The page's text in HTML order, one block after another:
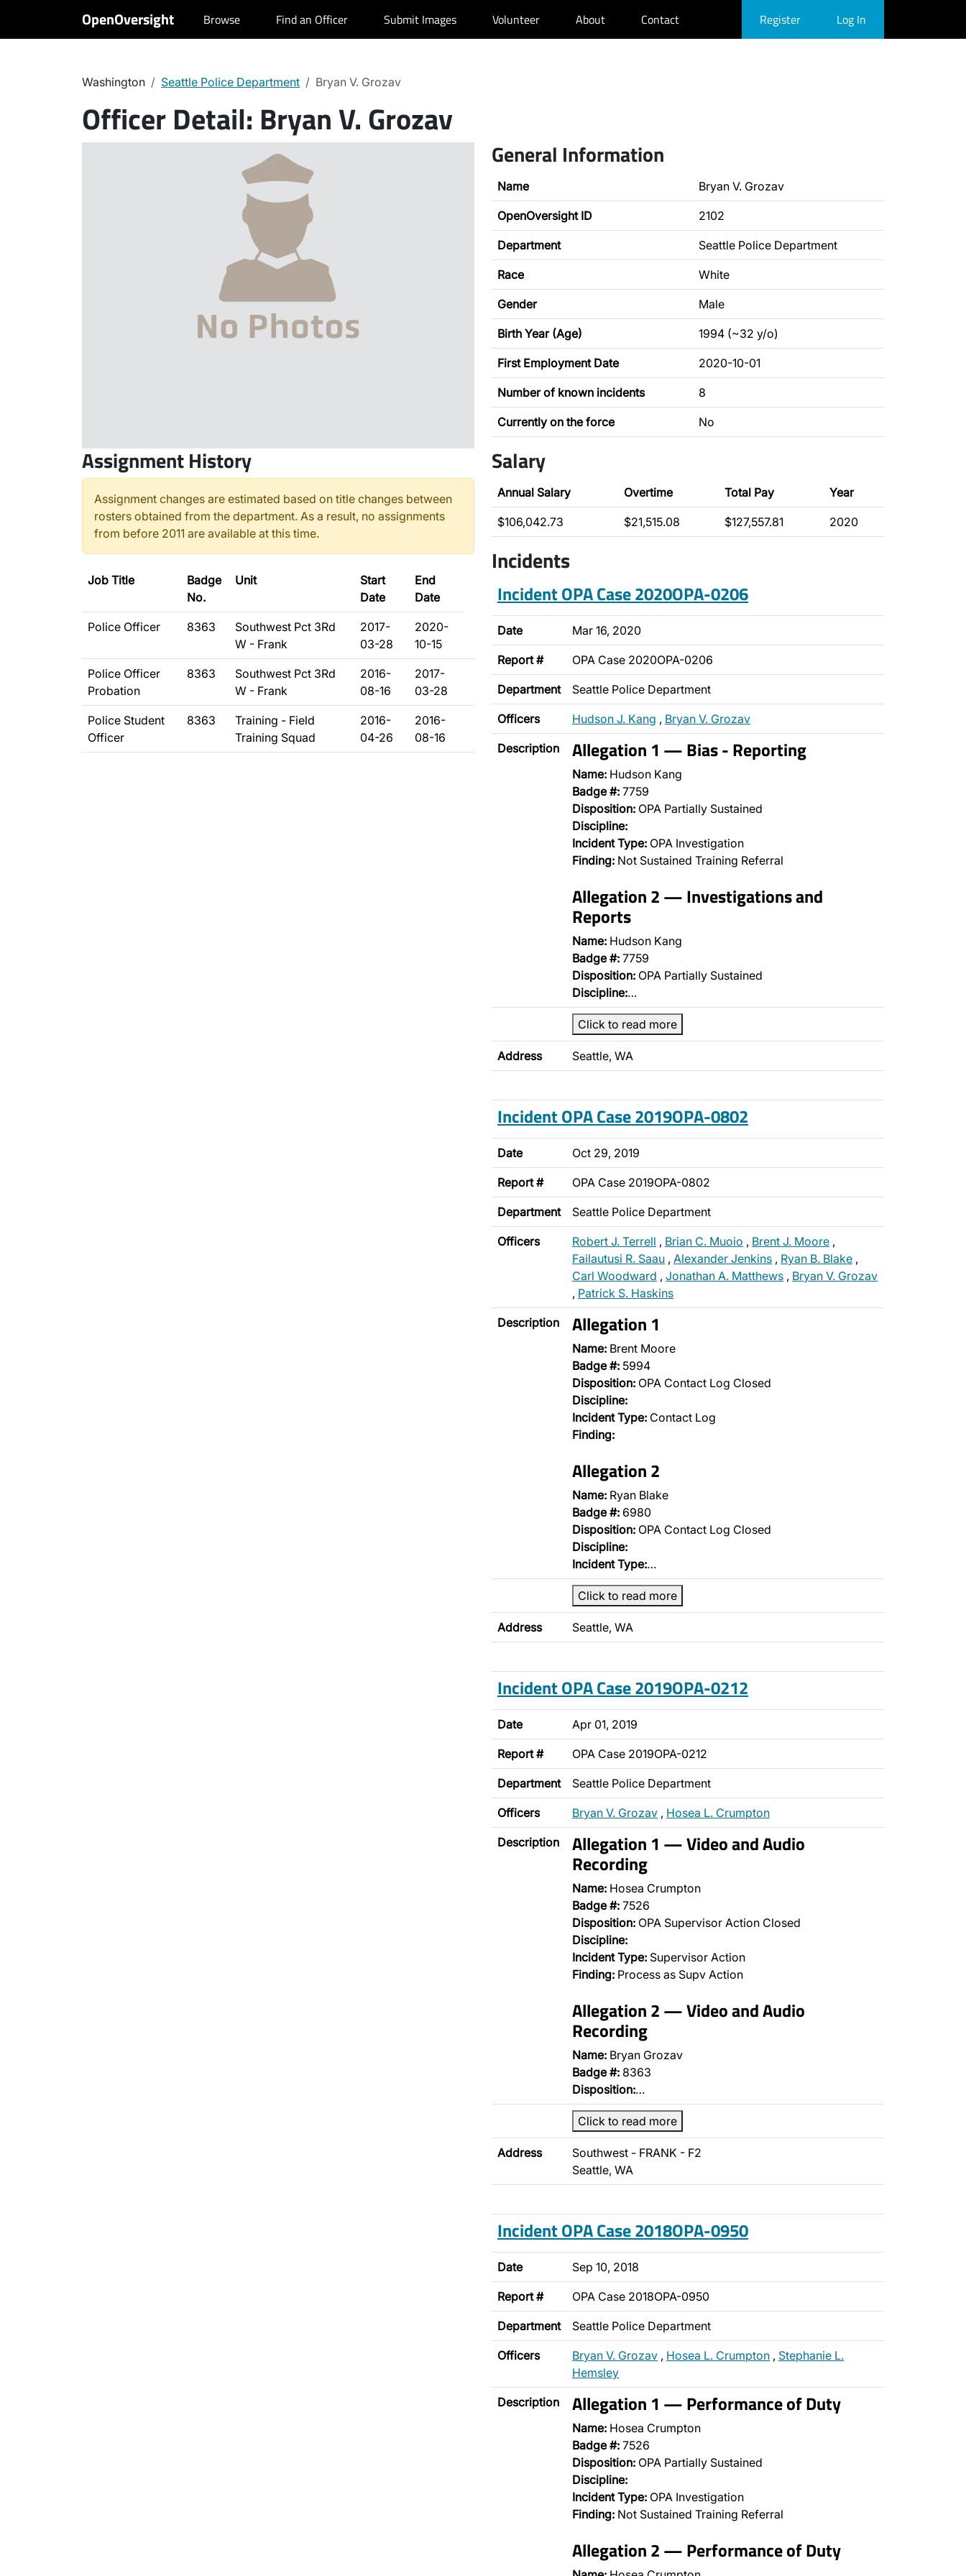
OpenOversight Browse Find an Officer Submit Images Volunteer About Contact Register Log In
Washington Seattle Police Department Bryan V. Grozav
Officer Detail: Bryan V. Grozav
General Information
Name Bryan V. Grozav
OpenOversight ID 2102
Department Seattle Police Department
Race White
Gender Male
Birth Year (Age) 1994 (~32 y/o)
First Employment Date 2020-10-01
Number of known incidents 8
Currently on the force No
Assignment History
Assignment changes are estimated based on title changes between
rosters obtained from the department. As a result, no assignments
from before 2011 are available at this time.
Job Title
Badge
No.
Unit
Start
Date
End
Date
Police Officer 8363
Southwest Pct 3Rd
W - Frank
2017-
03-28
2020-
10-15
Police Officer
Probation
8363
Southwest Pct 3Rd
W - Frank
2016-
08-16
2017-
03-28
Police Student
Officer
8363
Training - Field
Training Squad
2016-
04-26
2016-
08-16
Salary
Annual Salary Overtime Total Pay Year
$106,042.73 $21,515.08 $127,557.81 2020
Incidents
Incident OPA Case 2020OPA-0206
Date Mar 16, 2020
Report # OPA Case 2020OPA-0206
Department Seattle Police Department
Officers Hudson J. Kang , Bryan V. Grozav
Description Allegation 1 — Bias - Reporting
Name: Hudson Kang
Badge #: 7759
Disposition: OPA Partially Sustained
Discipline:
Incident Type: OPA Investigation
Finding: Not Sustained Training Referral
Allegation 2 — Investigations and
Reports
Name: Hudson Kang
Badge #: 7759
Disposition: OPA Partially Sustained
Discipline:…
Click to read more
Address Seattle, WA
Incident OPA Case 2019OPA-0802
Date Oct 29, 2019
Report # OPA Case 2019OPA-0802
Department Seattle Police Department
Officers Robert J. Terrell , Brian C. Muoio , Brent J. Moore ,
Failautusi R. Saau , Alexander Jenkins , Ryan B. Blake ,
Carl Woodward , Jonathan A. Matthews , Bryan V. Grozav
, Patrick S. Haskins
Description Allegation 1
Name: Brent Moore
Badge #: 5994
Disposition: OPA Contact Log Closed
Discipline:
Incident Type: Contact Log
Finding:
Allegation 2
Name: Ryan Blake
Badge #: 6980
Disposition: OPA Contact Log Closed
Discipline:
Incident Type:…
Click to read more
Address Seattle, WA
Incident OPA Case 2019OPA-0212
Date Apr 01, 2019
Report # OPA Case 2019OPA-0212
Department Seattle Police Department
Officers Bryan V. Grozav , Hosea L. Crumpton
Description Allegation 1 — Video and Audio
Recording
Name: Hosea Crumpton
Badge #: 7526
Disposition: OPA Supervisor Action Closed
Discipline:
Incident Type: Supervisor Action
Finding: Process as Supv Action
Allegation 2 — Video and Audio
Recording
Name: Bryan Grozav
Badge #: 8363
Disposition:…
Click to read more
Address
Southwest - FRANK - F2
Seattle, WA
Incident OPA Case 2018OPA-0950
Date Sep 10, 2018
Report # OPA Case 2018OPA-0950
Department Seattle Police Department
Officers Bryan V. Grozav , Hosea L. Crumpton , Stephanie L.
Hemsley
Description Allegation 1 — Performance of Duty
Name: Hosea Crumpton
Badge #: 7526
Disposition: OPA Partially Sustained
Discipline:
Incident Type: OPA Investigation
Finding: Not Sustained Training Referral
Allegation 2 — Performance of Duty